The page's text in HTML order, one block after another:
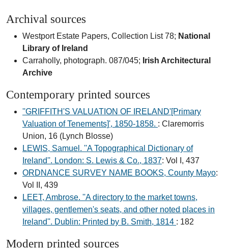
Archival sources
Westport Estate Papers, Collection List 78; National
Library of Ireland
Carraholly, photograph. 087/045; Irish Architectural
Archive
Contemporary printed sources
''GRIFFITH'S VALUATION OF IRELAND'[Primary
Valuation of Tenements]', 1850-1858. : Claremorris
Union, 16 (Lynch Blosse)
LEWIS, Samuel. ''A Topographical Dictionary of
Ireland''. London: S. Lewis & Co., 1837: Vol I, 437
ORDNANCE SURVEY NAME BOOKS, County Mayo:
Vol II, 439
LEET, Ambrose. ''A directory to the market towns,
villages, gentlemen's seats, and other noted places in
Ireland''. Dublin: Printed by B. Smith, 1814 : 182
Modern printed sources